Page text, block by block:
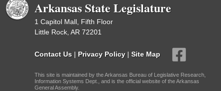
Arkansas State Legislature
1 Capitol Mall, Fifth Floor
Little Rock, AR 72201
Contact Us | Privacy Policy | Site Map
This site is maintained by the Arkansas Bureau of Legislative Research,
Information Systems Dept., and is the official website of the Arkansas
General Assembly.